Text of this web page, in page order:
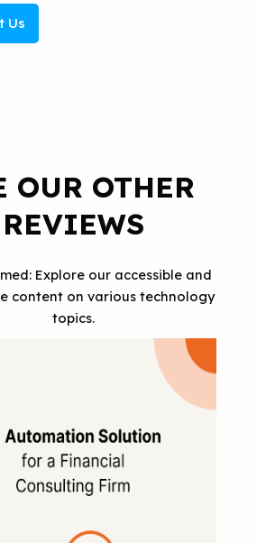
Us
OUR OTHER
REVIEWS
Explore our accessible and
content on various technology
topics.